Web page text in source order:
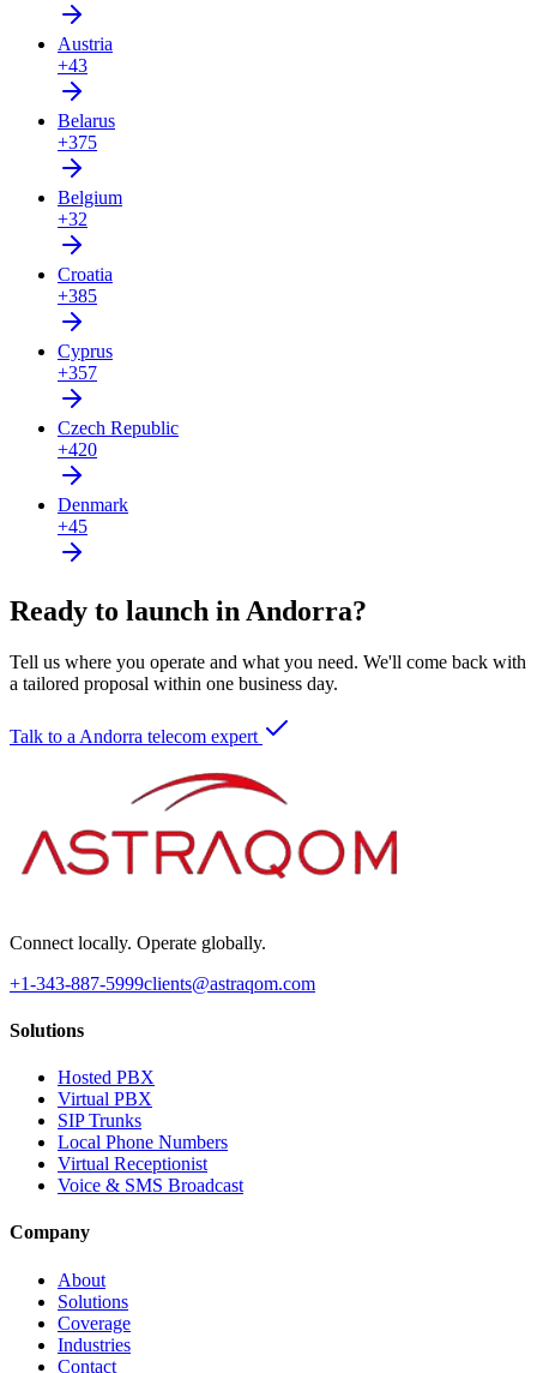
Austria
+43
Belarus
+375
Belgium
+32
Croatia
+385
Cyprus
+357
Czech Republic
+420
Denmark
+45
Ready to launch in Andorra?
Tell us where you operate and what you need. We'll come back with
a tailored proposal within one business day.
Talk to a Andorra telecom expert
Connect locally. Operate globally.
+1-343-887-5999clients@astraqom.com
Solutions
Hosted PBX
Virtual PBX
SIP Trunks
Local Phone Numbers
Virtual Receptionist
Voice & SMS Broadcast
Company
About
Solutions
Coverage
Industries
Contact